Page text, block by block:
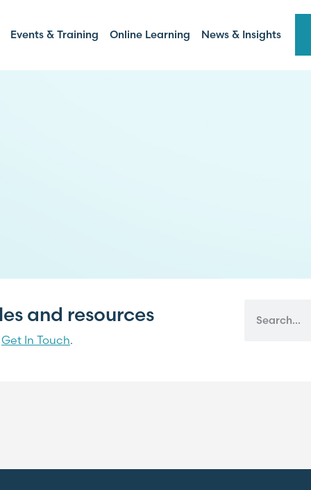
Events & Training Online Learning News & Insights
and resources
Get In Touch.